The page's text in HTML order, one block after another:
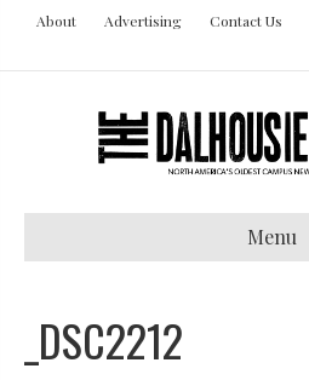
About Advertising Contact Us
Menu
_DSC2212